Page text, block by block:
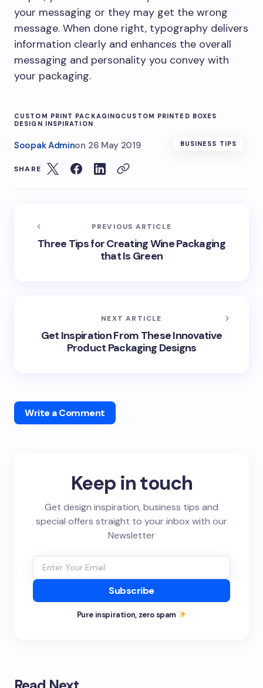
your messaging or they may get the wrong
message. When done right, typography delivers
information clearly and enhances the overall
messaging and personality you convey with
your packaging.
CUSTOM PRINT PACKAGING CUSTOM PRINTED BOXES
DESIGN INSPIRATION
Soopak Adminon 26 May 2019 BUSINESS TIPS
SHARE
PREVIOUS ARTICLE
Three Tips for Creating Wine Packaging
that Is Green
NEXT ARTICLE
Get Inspiration From These Innovative
Product Packaging Designs
Write a Comment
Keep in touch
Get design inspiration, business tips and
special offers straight to your inbox with our
Newsletter
Subscribe
Pure inspiration, zero spam